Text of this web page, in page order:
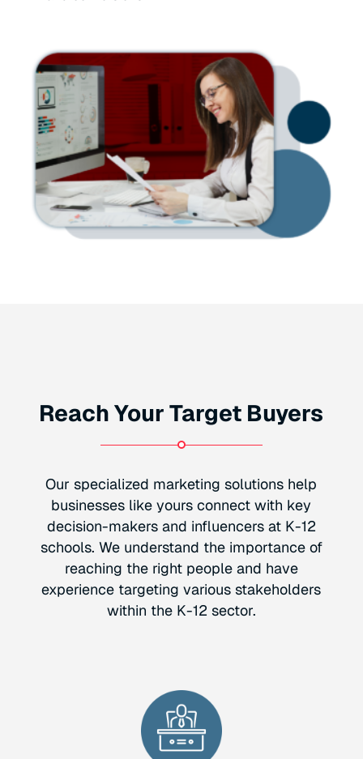
Reach Your Target Buyers
Our specialized marketing solutions help
businesses like yours connect with key
decision-makers and influencers at K-12
schools. We understand the importance of
reaching the right people and have
experience targeting various stakeholders
within the K-12 sector.